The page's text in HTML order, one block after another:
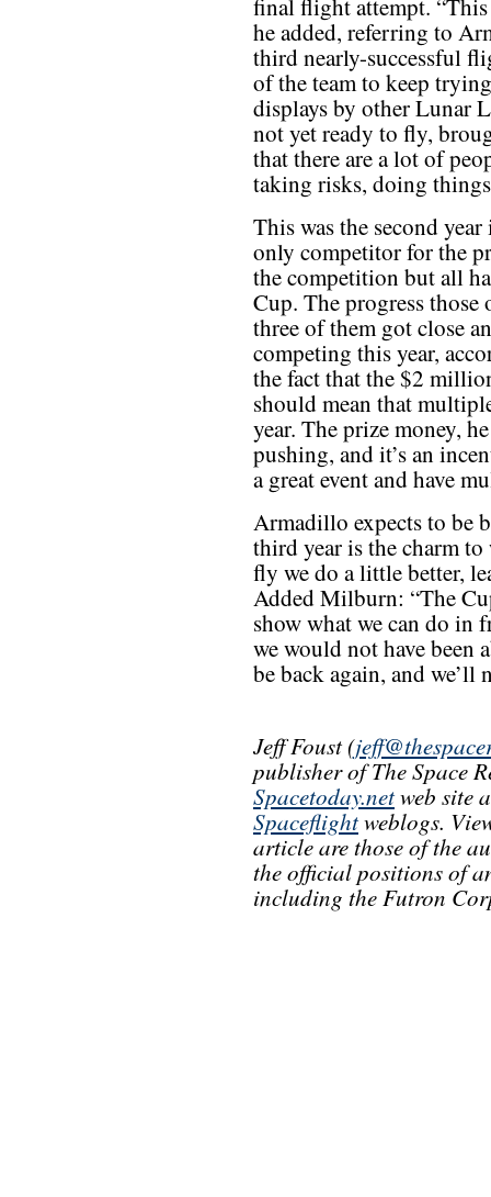
final flight attempt. “This
he added, referring to
third nearly-successful
of the team to keep
displays by other Lunar
not yet ready to fly,
that there are a lot of
taking risks, doing
This was the second
only competitor for the
the competition but all
Cup. The progress
three of them got close
competing this year,
the fact that the $2
should mean that
year. The prize money,
pushing, and it’s an
a great event and have
Armadillo expects to be
third year is the charm
fly we do a little better,
Added Milburn: “The
show what we can do in
we would not have been
be back again, and we’ll
Jeff Foust (
publisher of The Space
Spacetoday.netweb site
Spaceflightweblogs.
article are those of the
the official positions of
including the Futron